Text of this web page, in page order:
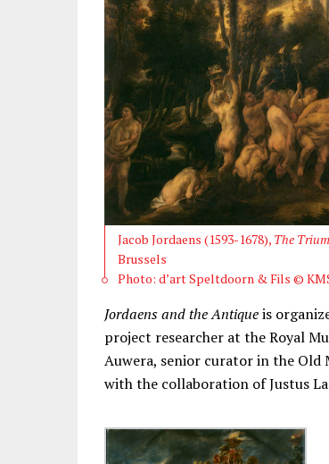
Jacob Jordaens (1593-1678), The
Brussels
Photo: d’art Speltdoorn & Fils ©
Jordaens and the Antiqueis
project researcher at the Royal
Auwera, senior curator in the Old
with the collaboration of Justus